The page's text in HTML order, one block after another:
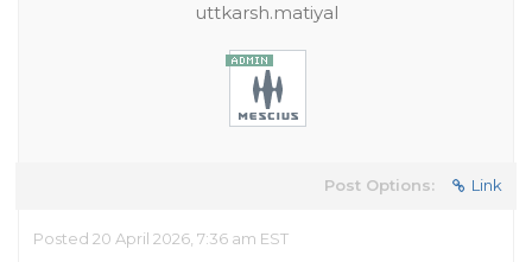
uttkarsh.matiyal
Post Options: Link
Posted 20 April 2026, 7:36 am EST